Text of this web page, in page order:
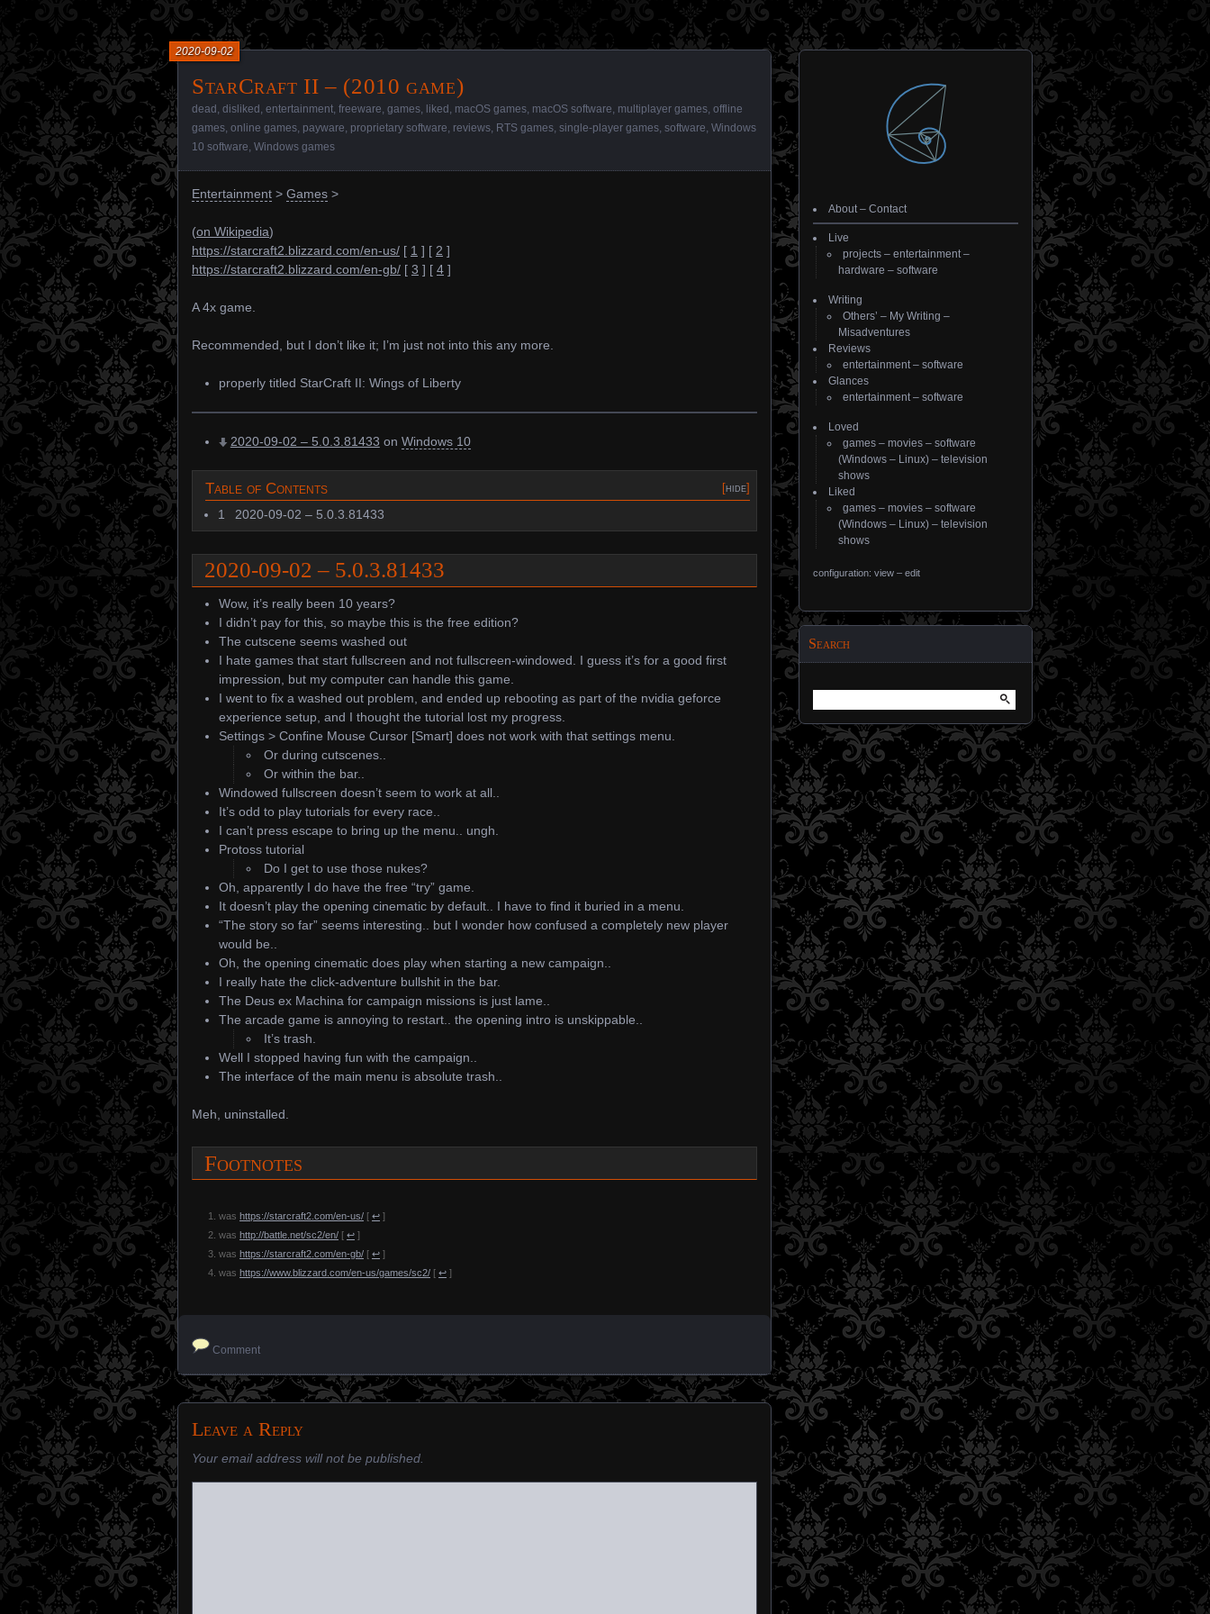
StarCraft II – (2010 game)
2020-09-02
dead , disliked , entertainment, freeware, games, liked , macOS games, macOS software, multiplayer games, offline
games, online games, payware, proprietary software, reviews, RTS games, single-player games, software, Windows
10 software, Windows games
Entertainment > Games >
(on Wikipedia)
https://starcraft2.blizzard.com/en-us/ [ 1 ] [ 2 ]
https://starcraft2.blizzard.com/en-gb/ [ 3 ] [ 4 ]
A 4x game.
Recommended, but I don’t like it; I’m just not into this any more.
properly titled StarCraft II: Wings of Liberty
2020-09-02 – 5.0.3.81433 on Windows 10
Table of Contents hide
1 2020-09-02 – 5.0.3.81433
2020-09-02 – 5.0.3.81433
Wow, it’s really been 10 years?
I didn’t pay for this, so maybe this is the free edition?
The cutscene seems washed out
I hate games that start fullscreen and not fullscreen-windowed. I guess it’s for a good first
impression, but my computer can handle this game.
I went to fix a washed out problem, and ended up rebooting as part of the nvidia geforce
experience setup, and I thought the tutorial lost my progress.
Settings > Confine Mouse Cursor [Smart] does not work with that settings menu.
Or during cutscenes..
Or within the bar..
Windowed fullscreen doesn’t seem to work at all..
It’s odd to play tutorials for every race..
I can’t press escape to bring up the menu.. ungh.
Protoss tutorial
Do I get to use those nukes?
Oh, apparently I do have the free “try” game.
It doesn’t play the opening cinematic by default.. I have to find it buried in a menu.
“The story so far” seems interesting.. but I wonder how confused a completely new player
would be..
Oh, the opening cinematic does play when starting a new campaign..
I really hate the click-adventure bullshit in the bar.
The Deus ex Machina for campaign missions is just lame..
The arcade game is annoying to restart.. the opening intro is unskippable..
It’s trash.
Well I stopped having fun with the campaign..
The interface of the main menu is absolute trash..
Meh, uninstalled.
Footnotes
was https://starcraft2.com/en-us/ [ ↩ ]
was http://battle.net/sc2/en/ [ ↩ ]
was https://starcraft2.com/en-gb/ [ ↩ ]
was https://www.blizzard.com/en-us/games/sc2/ [ ↩ ]
Comment
Leave a Reply
Your email address will not be published.
About– Contact
Live
projects – entertainment–
hardware – software
Writing
Others’ – My Writing –
Misadventures
Reviews
entertainment– software
Glances
entertainment– software
Loved
games – movies – software
(Windows – Linux) – television
shows
Liked
games – movies – software
(Windows – Linux) – television
shows
configuration: view – edit
Search
for: